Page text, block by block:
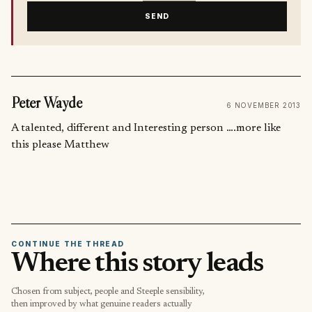
SEND
Peter Wayde 6 NOVEMBER 2013
A talented, different and Interesting person ….more like
this please Matthew
CONTINUE THE THREAD
Where this story leads
Chosen from subject, people and Steeple sensibility,
then improved by what genuine readers actually